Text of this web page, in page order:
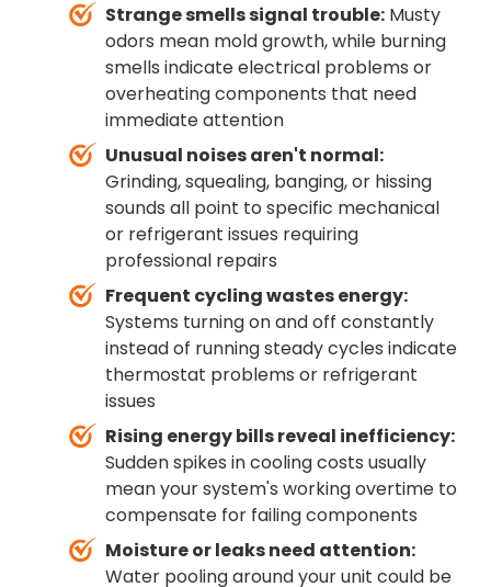
Strange smells signal trouble: Musty
odors mean mold growth, while burning
smells indicate electrical problems or
overheating components that need
immediate attention
Unusual noises aren't normal:
Grinding, squealing, banging, or hissing
sounds all point to specific mechanical
or refrigerant issues requiring
professional repairs
Frequent cycling wastes energy:
Systems turning on and off constantly
instead of running steady cycles indicate
thermostat problems or refrigerant
issues
Rising energy bills reveal inefficiency:
Sudden spikes in cooling costs usually
mean your system's working overtime to
compensate for failing components
Moisture or leaks need attention:
Water pooling around your unit could be